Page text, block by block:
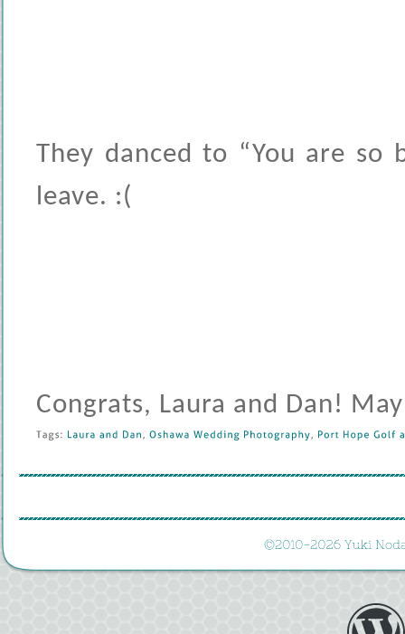
They danced to “You are
leave. :(
Congrats, Laura and Dan!
Tags: Laura and Dan Oshawa Wedding Photography Port Hope Golf
©2010-2026 Yuki